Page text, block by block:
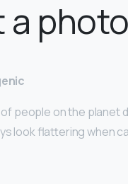
a
people on the planet
look flattering when